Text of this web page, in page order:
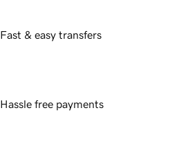
Fast & easy transfers
Hassle free payments